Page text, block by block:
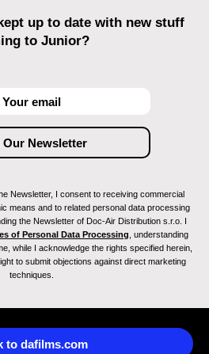
up to date with new stuff
to Junior?
Newsletter, I consent to receiving commercial
means and to related personal data processing
the Newsletter of Doc-Air Distribution s.r.o. I
of Personal Data Processing , understanding
while I acknowledge the rights specified herein,
to submit objections against direct marketing
techniques.
to dafilms.com